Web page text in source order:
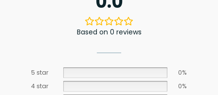
Based on 0 reviews
5 star
0%
4 star
0%